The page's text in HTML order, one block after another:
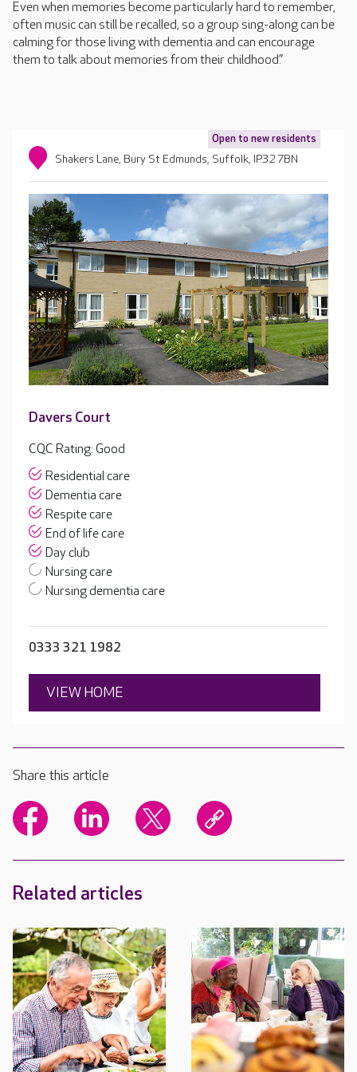
Even when memories become particularly hard to remember,
often music can still be recalled, so a group sing-along can be
calming for those living with dementia and can encourage
them to talk about memories from their childhood.”
Open to new residents
Shakers Lane, Bury St Edmunds, Suffolk, IP32 7BN
Davers Court
CQC Rating: Good
Residential care
Dementia care
Respite care
End of life care
Day club
Nursing care
Nursing dementia care
0333 321 1982
VIEW HOME
Share this article
Related articles